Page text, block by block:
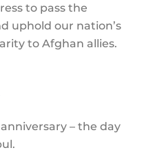
to pass the
uphold our nation’s
to Afghan allies.
– the day